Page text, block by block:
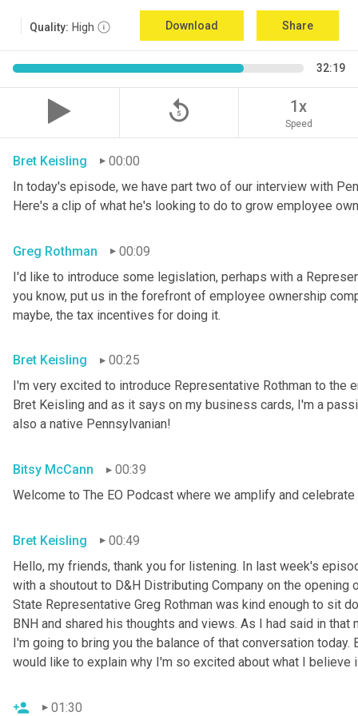
Quality: High Download Share
32:19
replay_5 1x
Speed
Bret Keisling
00:00
In today's episode, we have part two of our interview with
Here's a clip of what he's looking to do to grow employee
Greg Rothman
00:09
I'd like to introduce some legislation, perhaps with a
you know, put us in the forefront of employee ownership
maybe, the tax incentives for doing it.
Bret Keisling
00:25
I'm very excited to introduce Representative Rothman to
Bret Keisling and as it says on my business cards, I'm a
also a native Pennsylvanian!
Bitsy McCann
00:39
Welcome to The EO Podcast where we amplify and
Bret Keisling
00:49
Hello, my friends, thank you for listening. In last week's
with a shoutout to D&H Distributing Company on the
State Representative Greg Rothman was kind enough to sit
BNH and shared his thoughts and views. As I had said in
I'm going to bring you the balance of that conversation
would like to explain why I'm so excited about what I believe
01:30